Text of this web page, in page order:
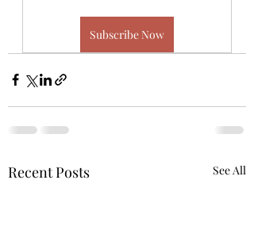
Subscribe Now
Recent Posts See All